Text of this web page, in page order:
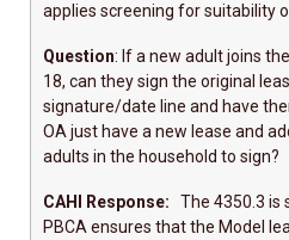
applies screening for suitability
Question: If a new adult joins
18, can they sign the original
signature/date line and have
OA just have a new lease and
adults in the household to sign?
CAHI Response: The 4350.3 is
PBCA ensures that the Model